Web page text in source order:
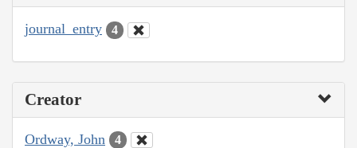
journal_entry 4
Creator
Ordway, John 4